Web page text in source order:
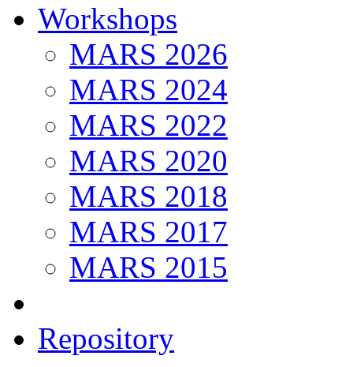
Workshops
MARS 2026
MARS 2024
MARS 2022
MARS 2020
MARS 2018
MARS 2017
MARS 2015
Repository